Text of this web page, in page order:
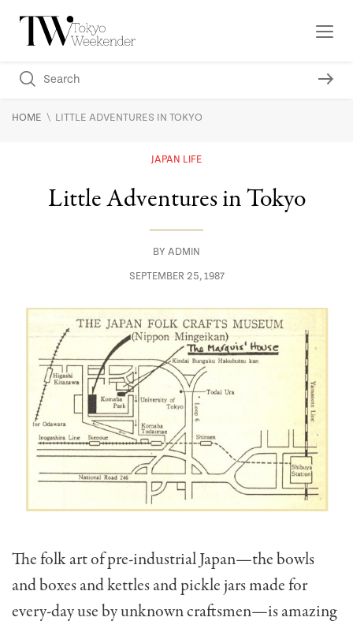
HOME \ LITTLE ADVENTURES IN TOKYO
JAPAN LIFE
Little Adventures in Tokyo
BY ADMIN
SEPTEMBER 25, 1987
The folk art of pre-industrial Japan—the bowls
and boxes and kettles and pickle jars made for
every-day use by un­known craftsmen—is amazing